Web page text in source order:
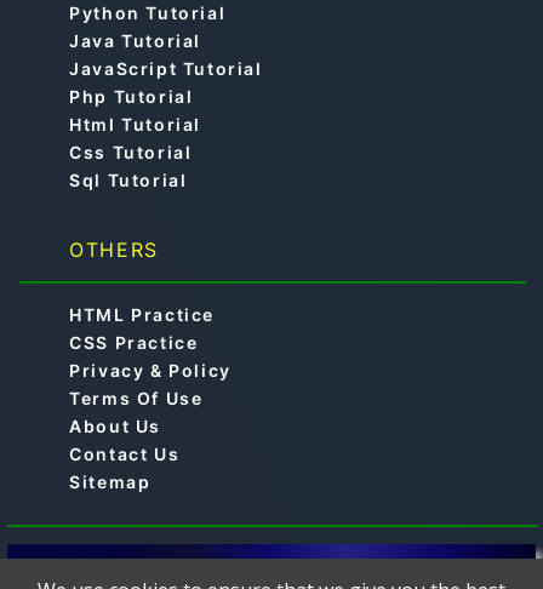
Python Tutorial
Java Tutorial
JavaScript Tutorial
Php Tutorial
Html Tutorial
Css Tutorial
Sql Tutorial
OTHERS
HTML Practice
CSS Practice
Privacy & Policy
Terms Of Use
About Us
Contact Us
Sitemap